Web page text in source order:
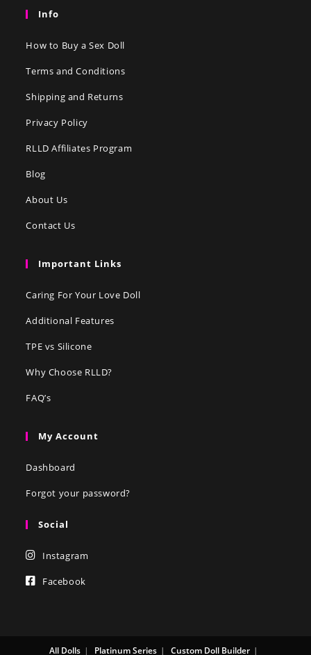
Info
How to Buy a Sex Doll
Terms and Conditions
Shipping and Returns
Privacy Policy
RLLD Affiliates Program
Blog
About Us
Contact Us
Important Links
Caring For Your Love Doll
Additional Features
TPE vs Silicone
Why Choose RLLD?
FAQ’s
My Account
Dashboard
Forgot your password?
Social
Instagram
Facebook
All Dolls Platinum Series Custom Doll Builder